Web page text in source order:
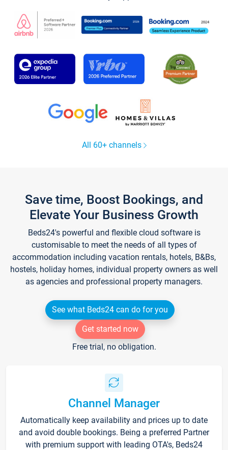
All 60+ channels
Save time, Boost Bookings, and
Elevate Your Business Growth
Beds24's powerful and flexible cloud software is
customisable to meet the needs of all types of
accommodation including vacation rentals, hotels, B&Bs,
hostels, holiday homes, individual property owners as well
as agencies and professional property managers.
See what Beds24 can do for you
Get started now
Free trial, no obligation.
Channel Manager
Automatically keep availability and prices up to date
and avoid double bookings. Being a preferred Partner
with premium support with leading OTA's, Beds24